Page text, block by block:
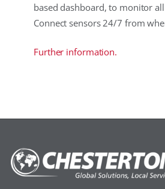
based dashboard, to monitor
Connect sensors 24/7 from
Further information.